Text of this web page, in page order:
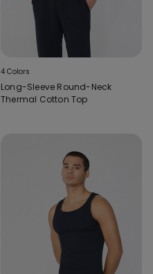
4 Colors
Long-Sleeve Round-Neck
Thermal Cotton Top